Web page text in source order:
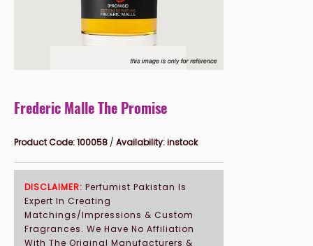
WEDDING DAY PERFUMES
SIGNATURE PERFUME
FAQ'S
Frederic Malle The Promise
Product Code:100058 / Availability:instock
DISCLAIMER: Perfumist Pakistan Is
Expert In Creating
Matchings/Impressions & Custom
Fragrances. We Have No Affiliation
With The Original Manufacturers &